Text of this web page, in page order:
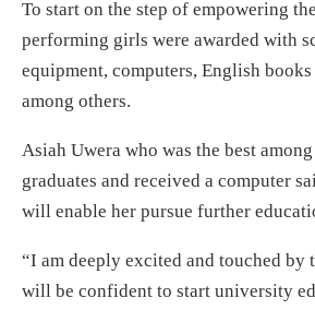
To start on the step of empowering
performing girls were awarded with
equipment, computers, English
among others.
Asiah Uwera who was the best
graduates and received a computer
will enable her pursue further
“I am deeply excited and touched by
will be confident to start university